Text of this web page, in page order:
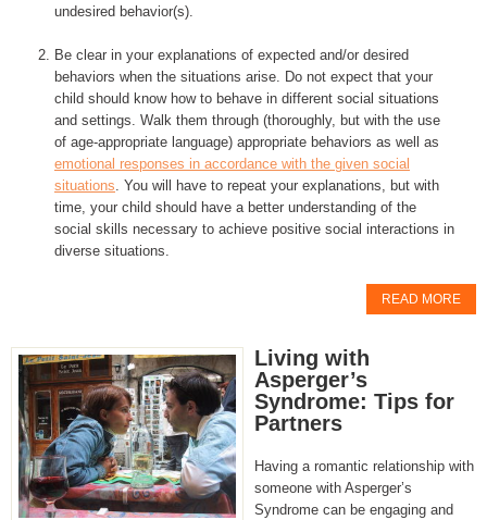
undesired behavior(s).
Be clear in your explanations of expected and/or desired
behaviors when the situations arise. Do not expect that your
child should know how to behave in different social situations
and settings. Walk them through (thoroughly, but with the use
of age-appropriate language) appropriate behaviors as well as
emotional responses in accordance with the given social
situations. You will have to repeat your explanations, but with
time, your child should have a better understanding of the
social skills necessary to achieve positive social interactions in
diverse situations.
READ MORE
Living with
Asperger’s
Syndrome: Tips for
Partners
Having a romantic relationship with
someone with Asperger’s
Syndrome can be engaging and